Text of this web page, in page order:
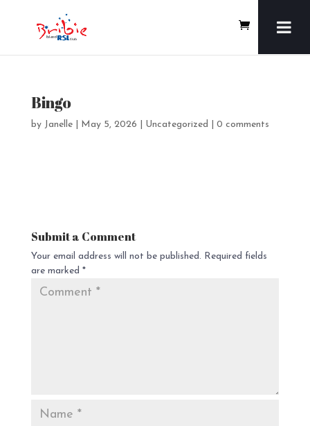
Bingo
by Janelle| May 5, 2026 | Uncategorized | 0 comments
Submit a Comment
Your email address will not be published. Required fields
are marked *